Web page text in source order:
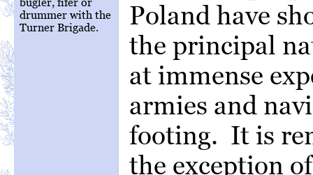
drummer with the
Turner Brigade.
Poland have
the principal
at immense
armies and
footing. It is
the exception